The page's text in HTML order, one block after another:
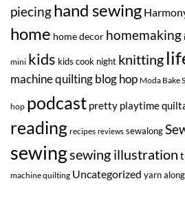
piecinghand sewing
home home decor homemaking
mini kids kids cook night knitting
machine quilting blog hop Moda Bake
hop podcast pretty playtime
reading recipes reviews sewalong
sewingsewing illustration
machine quilting Uncategorized yarn along